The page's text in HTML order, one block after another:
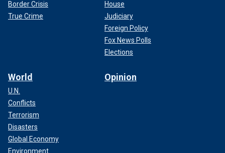
Border Crisis
True Crime
House
Judiciary
Foreign Policy
Fox News Polls
Elections
World
U.N.
Conflicts
Terrorism
Disasters
Global Economy
Environment
Opinion